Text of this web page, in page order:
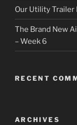
Our Utility Trailer
The Brand New
– Week 6
RECENT
ARCHIVES